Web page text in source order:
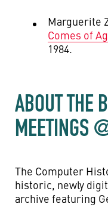
Marguerite
Comes of
1984.
ABOUT THE
MEETINGS
The Computer
historic, newly
archive featuring